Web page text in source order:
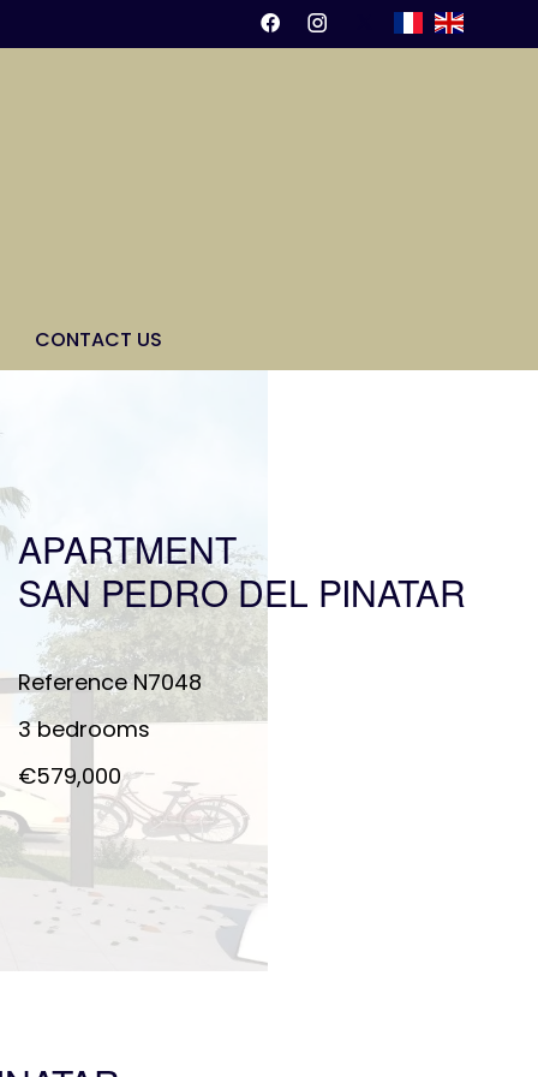
CONTACT US
APARTMENT
SAN PEDRO DEL PINATAR
ReferenceN7048
3 bedrooms
€579,000